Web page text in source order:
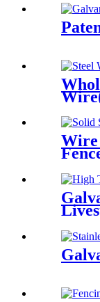
Wire